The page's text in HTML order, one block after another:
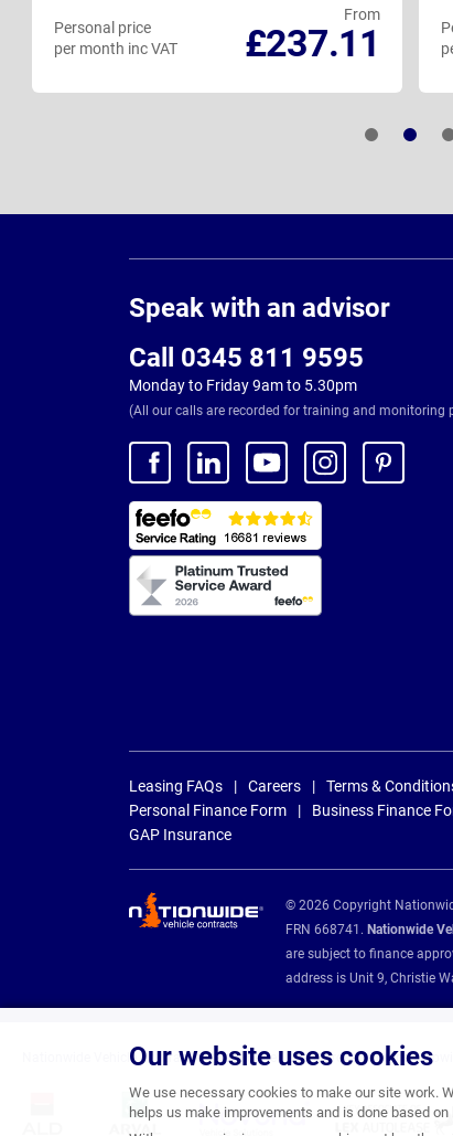
Our website uses cookies
We use necessary cookies to make our site work.
helps us make improvements and is done based
From
£237.11
Personal price
per month inc VAT
Speak with an advisor
Call 0345 811 9595
Monday to Friday 9am to 5.30pm
(All our calls are recorded for training and monitoring
Leasing FAQs Careers Terms &
Personal Finance Form
Business Finance
GAP Insurance
© 2026 Copyright
FRN 668741. Nationwide
are subject to finance
address is Unit 9, Christie
Nationwide Vehicle Contracts are appointed credit brokers for the